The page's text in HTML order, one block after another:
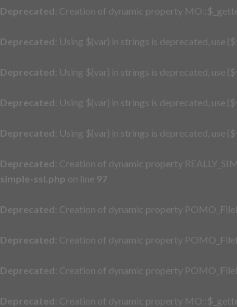
Deprecated : Creation of dynamic property
Deprecated : Using ${var} in strings is deprecated, use
Deprecated : Using ${var} in strings is deprecated, use
Deprecated : Using ${var} in strings is deprecated, use
Deprecated : Using ${var} in strings is deprecated, use
Deprecated : Creation of dynamic property
simple-ssl.php on line 97
Deprecated : Creation of dynamic property
Deprecated : Creation of dynamic property
Deprecated : Creation of dynamic property
Deprecated : Creation of dynamic property